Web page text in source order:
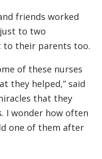
friends worked
to two
to their parents too.
of these nurses
they helped,” said
that they
I wonder how often
one of them after